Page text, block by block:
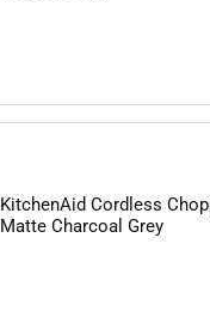
KitchenAid Cordless
Matte Charcoal Grey